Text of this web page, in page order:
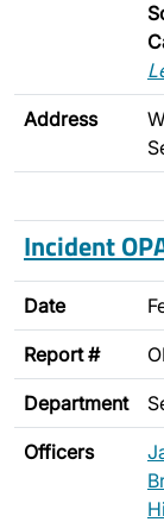
Address
Incident
Date
Report #
Department
Officers